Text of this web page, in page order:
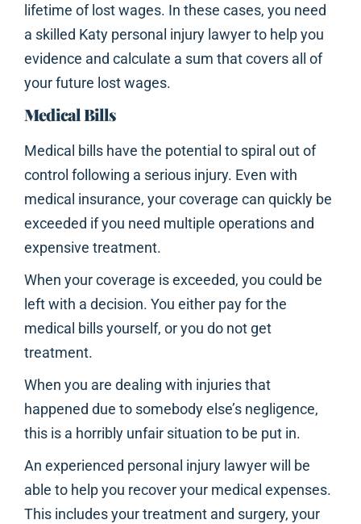
lifetime of lost wages. In these cases, you need
a skilled Katy personal injury lawyer to help you
evidence and calculate a sum that covers all of
your future lost wages.
Medical Bills
Medical bills have the potential to spiral out of
control following a serious injury. Even with
medical insurance, your coverage can quickly be
exceeded if you need multiple operations and
expensive treatment.
When your coverage is exceeded, you could be
left with a decision. You either pay for the
medical bills yourself, or you do not get
treatment.
When you are dealing with injuries that
happened due to somebody else’s negligence,
this is a horribly unfair situation to be put in.
An experienced personal injury lawyer will be
able to help you recover your medical expenses.
This includes your treatment and surgery, your